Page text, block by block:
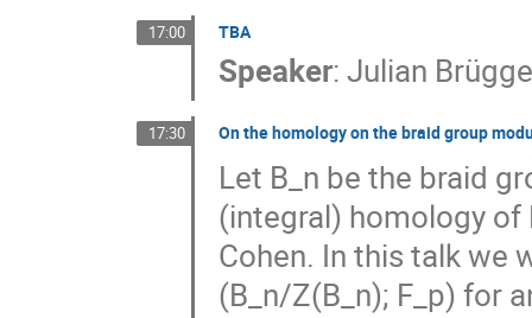
17:00 TBA
Speaker: Julian
17:30 On the homology on the braid group
Let B_n be the braid
(integral) homology of
Cohen. In this talk we
(B_n/Z(B_n); F_p) for